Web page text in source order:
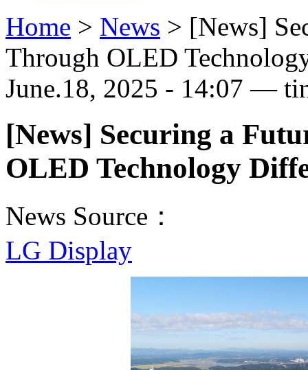
Home > News > [News]
Through OLED
June.18, 2025 - 14:07 —
[News] Securing a
OLED Technology
News Source：
LG Display